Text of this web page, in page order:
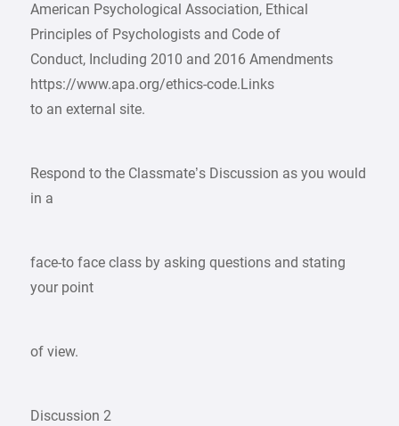
American Psychological Association, Ethical
Principles of Psychologists and Code of
Conduct, Including 2010 and 2016 Amendments
https://www.apa.org/ethics-code.Links
to an external site.
Respond to the Classmate’s Discussion as you would
in a
face-to face class by asking questions and stating
your point
of view.
Discussion 2